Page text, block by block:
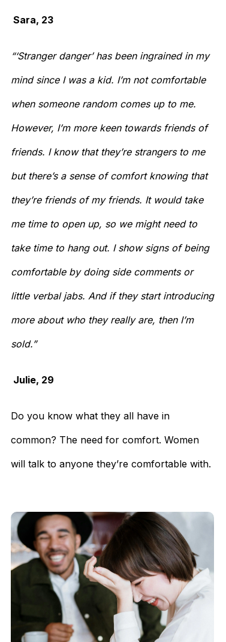
Sara, 23
“‘Stranger danger’ has been ingrained in my
mind since I was a kid. I’m not comfortable
when someone random comes up to me.
However, I’m more keen towards friends of
friends. I know that they’re strangers to me
but there’s a sense of comfort knowing that
they’re friends of my friends. It would take
me time to open up, so we might need to
take time to hang out. I show signs of being
comfortable by doing side comments or
little verbal jabs. And if they start introducing
more about who they really are, then I’m
sold.”
Julie, 29
Do you know what they all have in
common? The need for comfort. Women
will talk to anyone they’re comfortable with.